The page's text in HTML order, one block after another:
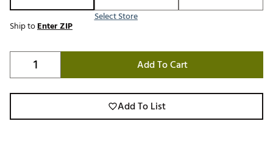
Select Store
Ship toEnter ZIP
Add To Cart
Add To List